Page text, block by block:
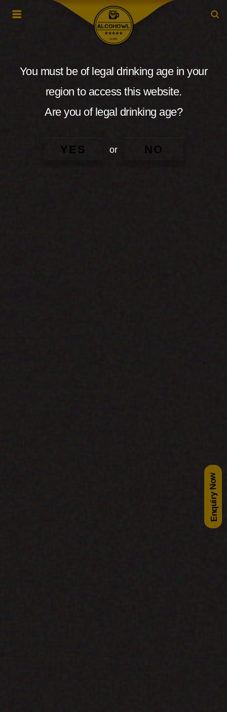
Enquiry Now
You must be of legal drinking age in your
region to access this website.
Are you of legal drinking age?
YES or NO